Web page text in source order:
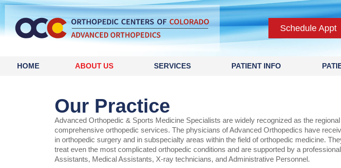
content
Schedule Appt
HOME ABOUT US SERVICES PATIENT INFO
Our Practice
Advanced Orthopedic & Sports Medicine Specialists are widely recognized as the
comprehensive orthopedic services. The physicians of Advanced Orthopedics have
in orthopedic surgery and in subspecialty areas within the field of orthopedic medicine.
treat even the most complicated orthopedic conditions and are supported by a
Assistants, Medical Assistants, X-ray technicians, and Administrative Personnel.